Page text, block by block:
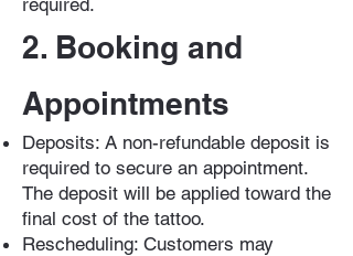
2. Booking and
Appointments
Deposits: A non-refundable deposit is
required to secure an appointment.
The deposit will be applied toward the
final cost of the tattoo.
Rescheduling: Customers may